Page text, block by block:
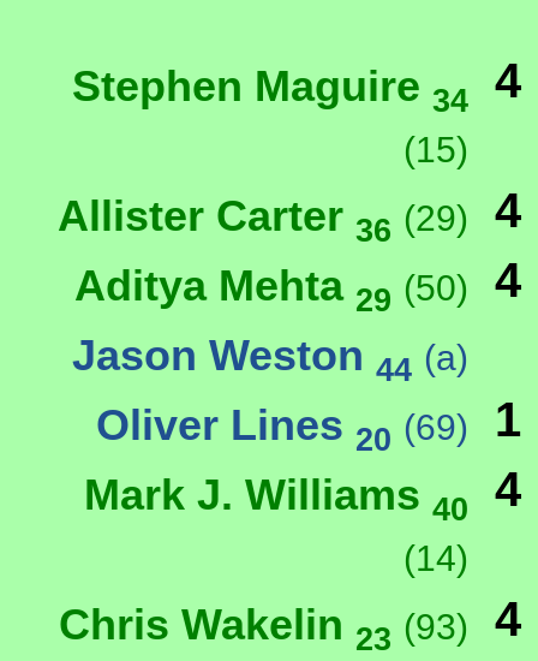
Stephen Maguire 34
(15)
4
Allister Carter 36 (29) 4
Aditya Mehta 29 (50) 4
Jason Weston 44 (a)
Oliver Lines 20 (69) 1
Mark J. Williams 40
(14)
4
Chris Wakelin 23 (93) 4